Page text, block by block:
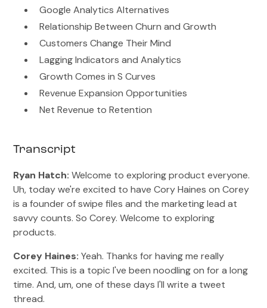
Transcript
Ryan Hatch: Welcome to exploring product everyone.
Uh, today we're excited to have Cory Haines on Corey
is a founder of swipe files and the marketing lead at
savvy counts. So Corey. Welcome to exploring
products.
Corey Haines: Yeah. Thanks for having me really
excited. This is a topic I've been noodling on for a long
time. And, um, one of these days I'll write a tweet
thread.
Google Analytics Alternatives
Relationship Between Churn and Growth
Customers Change Their Mind
Lagging Indicators and Analytics
Growth Comes in S Curves
Revenue Expansion Opportunities
Net Revenue to Retention